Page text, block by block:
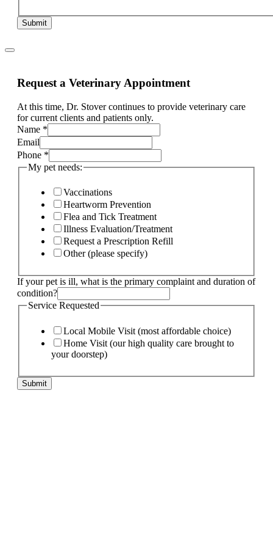
Submit
Request a Veterinary Appointment
At this time, Dr. Stover continues to provide veterinary care
for current clients and patients only.
Name *
Email
Phone *
whatMy pet needs:
Vaccinations
Heartworm Prevention
Flea and Tick Treatment
Illness Evaluation/Treatment
Request a Prescription Refill
Other (please specify)
If your pet is ill, what is the primary complaint and duration of
condition?
Service Requested
Local Mobile Visit (most affordable choice)
Home Visit (our high quality care brought to
your doorstep)
Submit